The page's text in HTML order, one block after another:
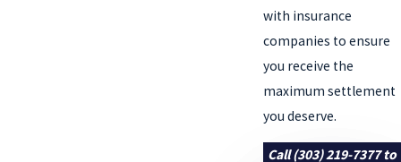
with insurance
companies to ensure
you receive the
maximum settlement
you deserve.
Call(303) 219-7377to